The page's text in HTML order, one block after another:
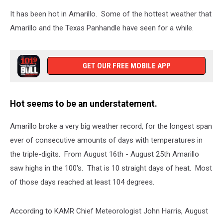
It has been hot in Amarillo. Some of the hottest weather that
Amarillo and the Texas Panhandle have seen for a while.
GET OUR FREE MOBILE APP
Hot seems to be an understatement.
Amarillo broke a very big weather record, for the longest span
ever of consecutive amounts of days with temperatures in
the triple-digits. From August 16th - August 25th Amarillo
saw highs in the 100's. That is 10 straight days of heat. Most
of those days reached at least 104 degrees.
According to KAMR Chief Meteorologist John Harris, August